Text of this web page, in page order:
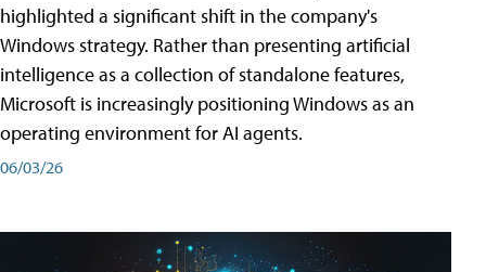
highlighted a significant shift in the company's
Windows strategy. Rather than presenting artificial
intelligence as a collection of standalone features,
Microsoft is increasingly positioning Windows as an
operating environment for AI agents.
06/03/26